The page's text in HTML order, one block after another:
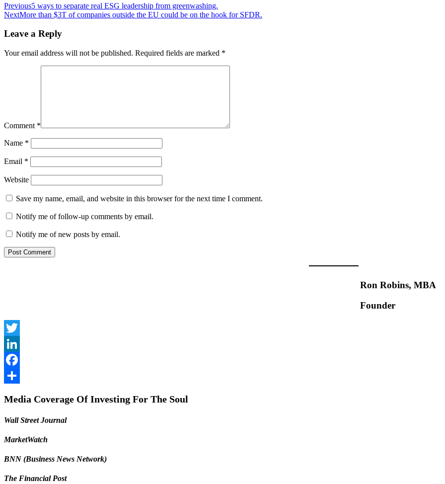
Post
navigation
Previous5 ways to separate real ESG leadership from greenwashing.
NextMore than $3T of companies outside the EU could be on the hook for SFDR.
Leave a Reply
Your email address will not be published. Required fields are marked *
Comment *
Name *
Email *
Website
Save my name, email, and website in this browser for the next time I comment.
Notify me of follow-up comments by email.
Notify me of new posts by email.
Ron Robins, MBA
Founder
Twitter
LinkedIn
Facebook
Media Coverage Of Investing For The Soul
Wall Street Journal
MarketWatch
BNN (Business News Network)
The Financial Post